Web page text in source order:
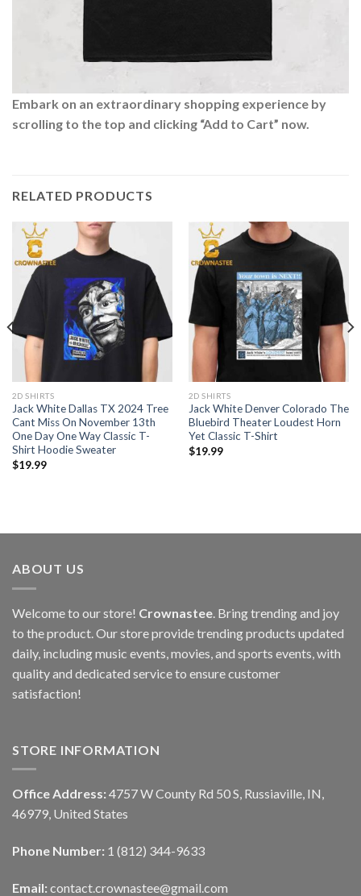
Embark on an extraordinary shopping experience by
scrolling to the top and clicking “Add to Cart” now.
RELATED PRODUCTS
2D SHIRTS
Jack White Dallas TX 2024 Tree
Cant Miss On November 13th
One Day One Way Classic T-
Shirt Hoodie Sweater
$19.99
2D SHIRTS
Jack White Denver Colorado The
Bluebird Theater Loudest Horn
Yet Classic T-Shirt
$19.99
ABOUT US
Welcome to our store! Crownastee. Bring trending and joy
to the product. Our store provide trending products updated
daily, including music events, movies, and sports events, with
quality and dedicated service to ensure customer
satisfaction!
STORE INFORMATION
Office Address: 4757 W County Rd 50 S, Russiaville, IN,
46979, United States
Phone Number: 1 (812) 344-9633
Email: contact.crownastee@gmail.com